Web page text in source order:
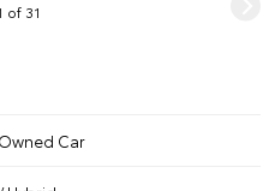
of 31
Car